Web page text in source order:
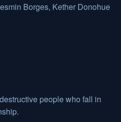
Borges, Kether Donohue
people who fall in